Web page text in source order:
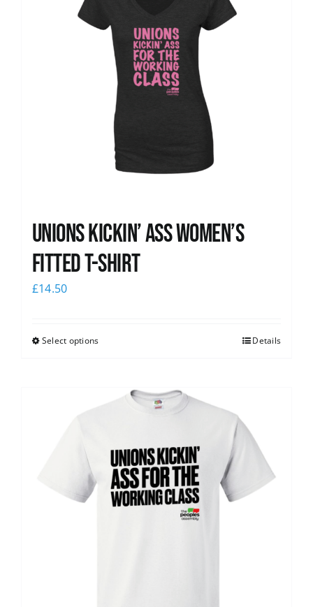
Unions kickin’ Ass Women’s
Fitted T-shirt
£14.50
Select options Details